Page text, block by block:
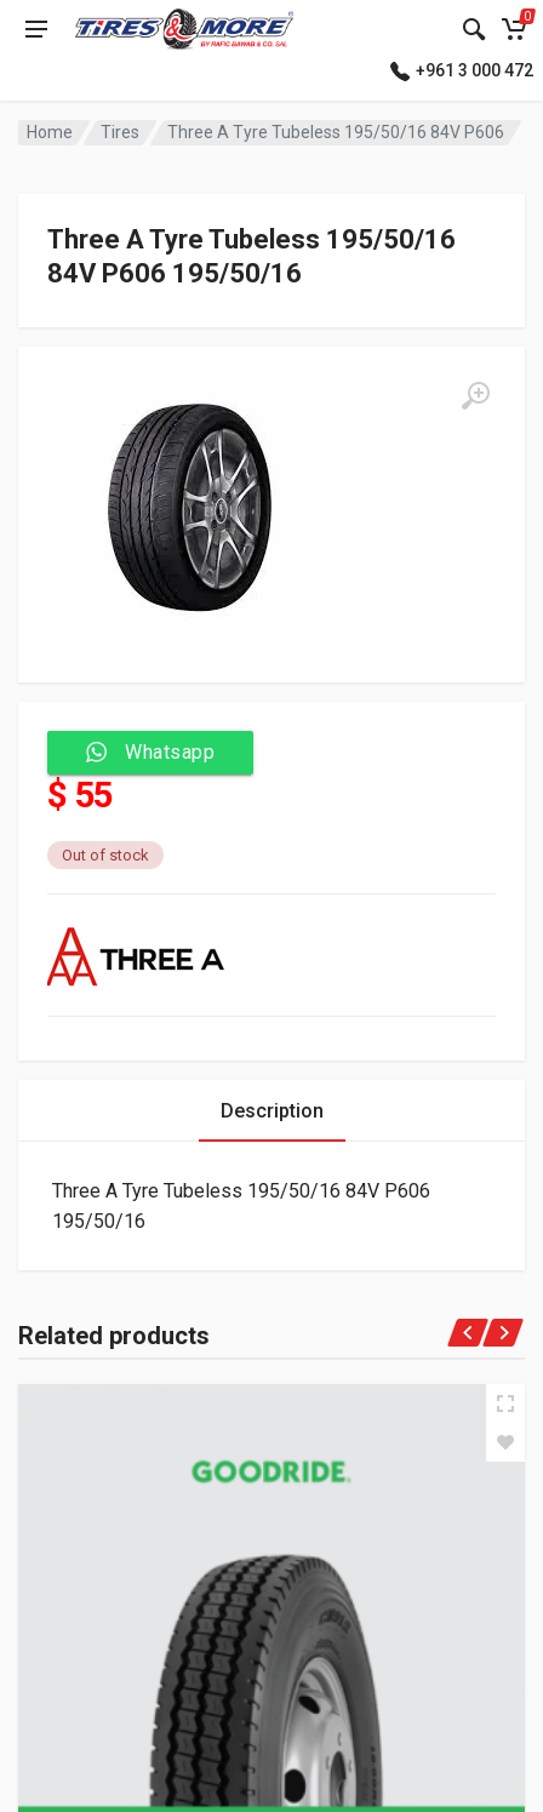
0
+961 3 000 472
Home Tires Three A Tyre Tubeless 195/50/16 84V P606
Three A Tyre Tubeless 195/50/16
84V P606 195/50/16
Whatsapp
$ 55
Out of stock
Description
Three A Tyre Tubeless 195/50/16 84V P606
195/50/16
Related products